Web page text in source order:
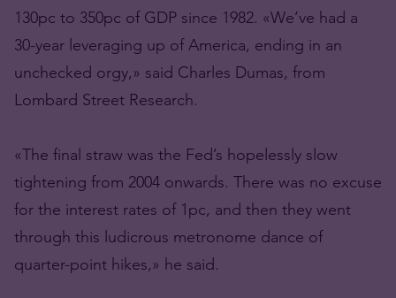
130pc to 350pc of GDP since 1982. «We’ve had a
30-year leveraging up of America, ending in an
unchecked orgy,» said Charles Dumas, from
Lombard Street Research.
«The final straw was the Fed’s hopelessly slow
tightening from 2004 onwards. There was no excuse
for the interest rates of 1pc, and then they went
through this ludicrous metronome dance of
quarter-point hikes,» he said.